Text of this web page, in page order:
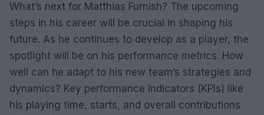
What’s next for Matthias Furnish? The upcoming
steps in his career will be crucial in shaping his
future. As he continues to develop as a player, the
spotlight will be on his performance metrics. How
well can he adapt to his new team’s strategies and
dynamics? Key performance indicators (KPIs) like
his playing time, starts, and overall contributions